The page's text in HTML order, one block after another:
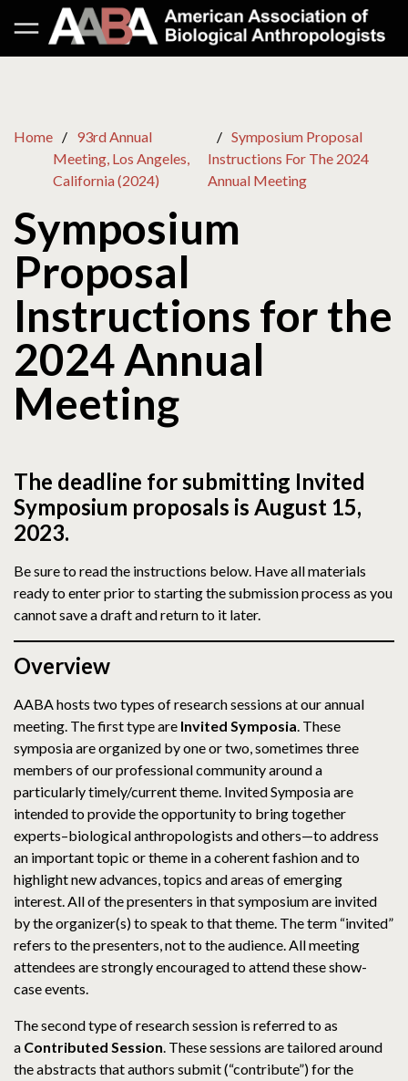
Home
93rd Annual
Meeting, Los Angeles,
California (2024)
Symposium Proposal
Instructions For The 2024
Annual Meeting
Symposium
Proposal
Instructions for the
2024 Annual
Meeting
The deadline for submitting Invited
Symposium proposals is August 15,
2023.
Be sure to read the instructions below. Have all materials
ready to enter prior to starting the submission process as you
cannot save a draft and return to it later.
Overview
AABA hosts two types of research sessions at our annual
meeting. The first type are Invited Symposia. These
symposia are organized by one or two, sometimes three
members of our professional community around a
particularly timely/current theme. Invited Symposia are
intended to provide the opportunity to bring together
experts–biological anthropologists and others—to address
an important topic or theme in a coherent fashion and to
highlight new advances, topics and areas of emerging
interest. All of the presenters in that symposium are invited
by the organizer(s) to speak to that theme. The term “invited”
refers to the presenters, not to the audience. All meeting
attendees are strongly encouraged to attend these show-
case events.
The second type of research session is referred to as
a Contributed Session. These sessions are tailored around
the abstracts that authors submit (“contribute”) for the